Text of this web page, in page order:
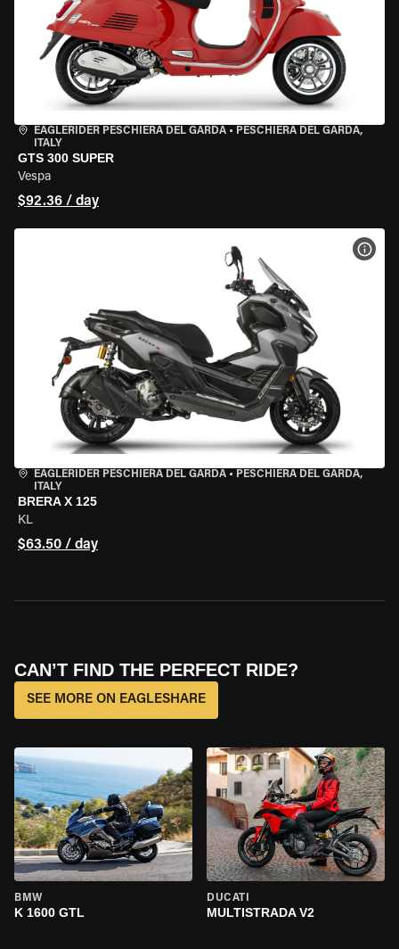
EAGLERIDER PESCHIERA DEL GARDA • PESCHIERA DEL GARDA,
ITALY
GTS 300 SUPER
Vespa
$92.36 / day
EAGLERIDER PESCHIERA DEL GARDA • PESCHIERA DEL GARDA,
ITALY
BRERA X 125
KL
$63.50 / day
CAN’T FIND THE PERFECT RIDE?
SEE MORE ON EAGLESHARE
BMW
K 1600 GTL
DUCATI
MULTISTRADA V2